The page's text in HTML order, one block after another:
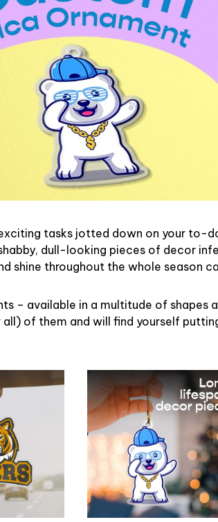
tasks jotted down on your to-
dull-looking pieces of decor
shine throughout the whole season
– available in a multitude of shapes
of them and will find yourself